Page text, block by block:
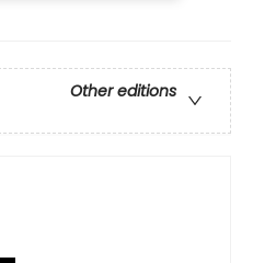
Other editions